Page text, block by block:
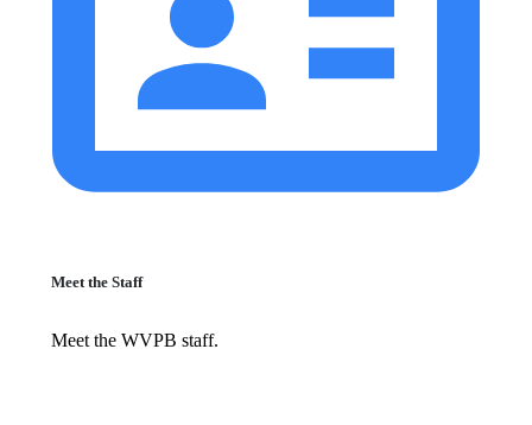
Meet the Staff
Meet the WVPB staff.